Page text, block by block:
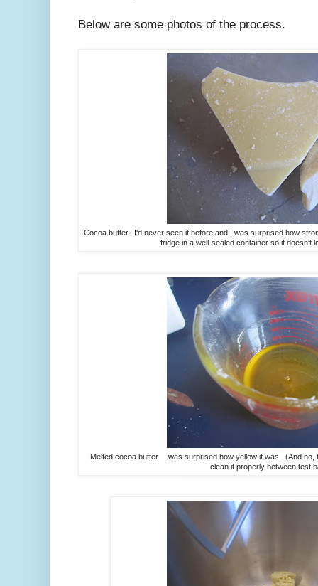
Below are some photos of the process.
Cocoa butter. I'd never seen it before and I was surprised how
fridge in a well-sealed container so it doesn't
Melted cocoa butter. I was surprised how yellow it was. (And no,
clean it properly between test